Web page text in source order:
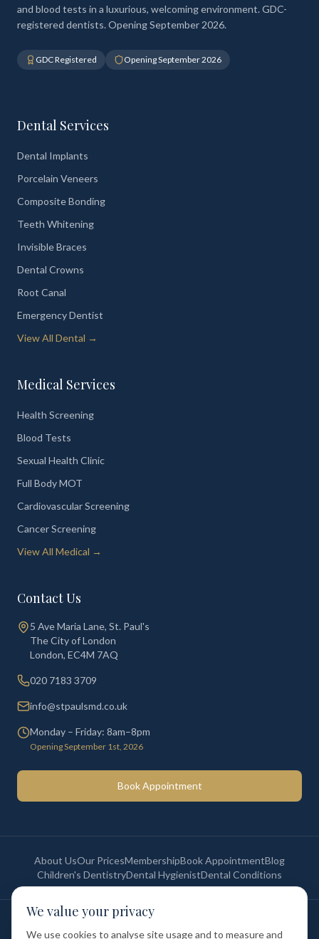
and blood tests in a luxurious, welcoming environment. GDC-
registered dentists. Opening September 2026.
GDC Registered Opening September 2026
Dental Services
Dental Implants
Porcelain Veneers
Composite Bonding
Teeth Whitening
Invisible Braces
Dental Crowns
Root Canal
Emergency Dentist
View All Dental →
Medical Services
Health Screening
Blood Tests
Sexual Health Clinic
Full Body MOT
Cardiovascular Screening
Cancer Screening
View All Medical →
Contact Us
5 Ave Maria Lane, St. Paul's
The City of London
London, EC4M 7AQ
020 7183 3709
info@stpaulsmd.co.uk
Monday – Friday: 8am–8pm
Opening September 1st, 2026
Book Appointment
About UsOur PricesMembershipBook AppointmentBlog
Children's DentistryDental HygienistDental Conditions
England & Wales.
We value your privacy
We use cookies to analyse site usage and to measure and